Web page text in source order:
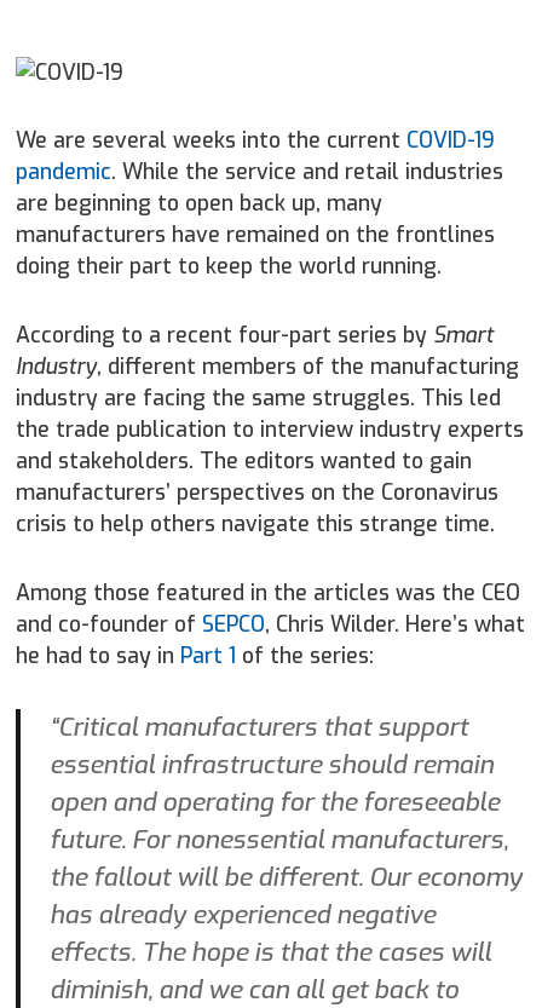
We are several weeks into the current COVID-19
pandemic. While the service and retail industries
are beginning to open back up, many
manufacturers have remained on the frontlines
doing their part to keep the world running.
According to a recent four-part series by Smart
Industry, different members of the manufacturing
industry are facing the same struggles. This led
the trade publication to interview industry experts
and stakeholders. The editors wanted to gain
manufacturers’ perspectives on the Coronavirus
crisis to help others navigate this strange time.
Among those featured in the articles was the CEO
and co-founder of SEPCO, Chris Wilder. Here’s what
he had to say in Part 1 of the series:
“Critical manufacturers that support
essential infrastructure should remain
open and operating for the foreseeable
future. For nonessential manufacturers,
the fallout will be different. Our economy
has already experienced negative
effects. The hope is that the cases will
diminish, and we can all get back to